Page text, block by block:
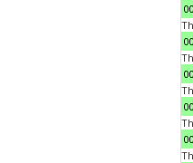
00
00
00
00
00